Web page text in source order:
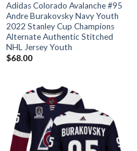
Adidas Colorado Avalanche #95
Andre Burakovsky Navy Youth
2022 Stanley Cup Champions
Alternate Authentic Stitched
NHL Jersey Youth
$68.00